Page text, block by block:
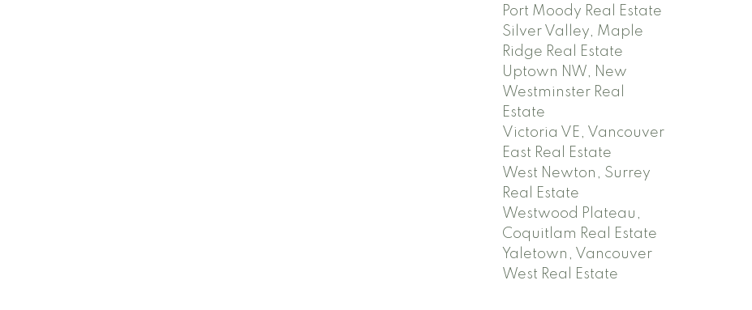
Port Moody Real Estate
Silver Valley, Maple
Ridge Real Estate
Uptown NW, New
Westminster Real
Estate
Victoria VE, Vancouver
East Real Estate
West Newton, Surrey
Real Estate
Westwood Plateau,
Coquitlam Real Estate
Yaletown, Vancouver
West Real Estate